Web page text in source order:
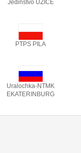
Jedinstvo UZICE
PTPS PILA
Uralochka-NTMK
EKATERINBURG